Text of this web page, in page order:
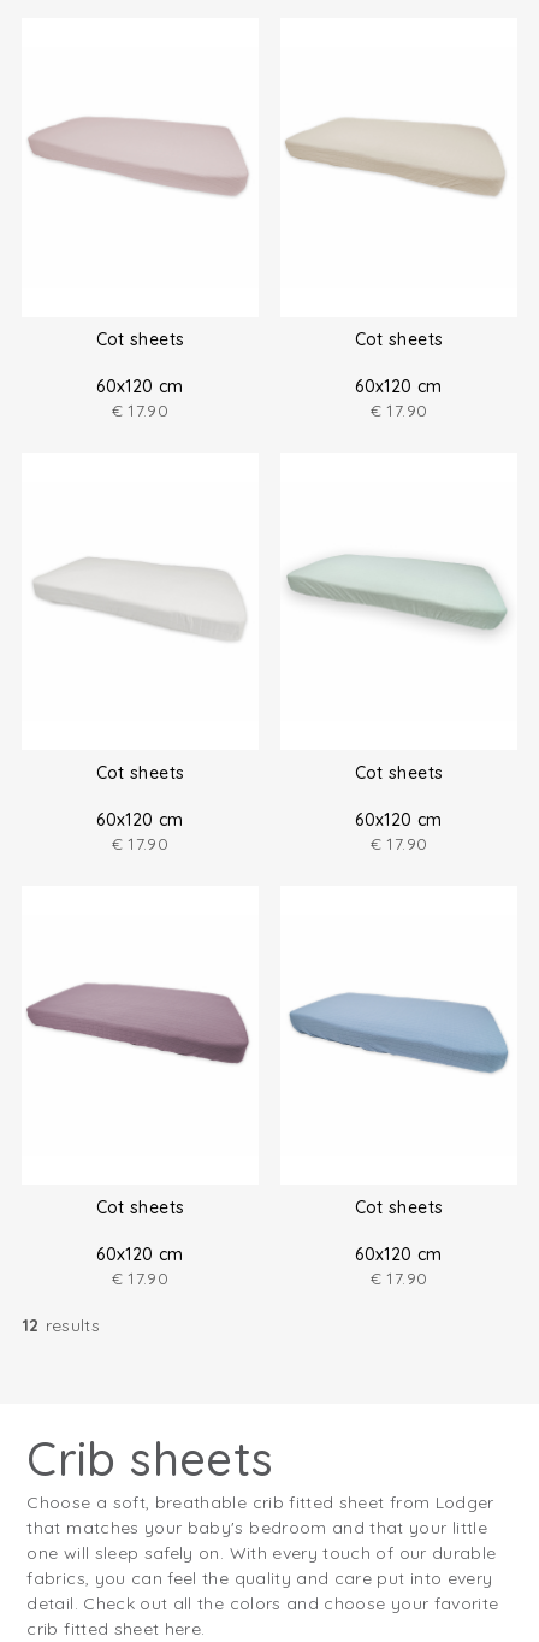
Cot sheets
60x120 cm
€ 17.90
Cot sheets
60x120 cm
€ 17.90
Cot sheets
60x120 cm
€ 17.90
Cot sheets
60x120 cm
€ 17.90
Cot sheets
60x120 cm
€ 17.90
Cot sheets
60x120 cm
€ 17.90
12 results
Crib sheets
Choose a soft, breathable crib fitted sheet from Lodger
that matches your baby's bedroom and that your little
one will sleep safely on. With every touch of our durable
fabrics, you can feel the quality and care put into every
detail. Check out all the colors and choose your favorite
crib fitted sheet here.